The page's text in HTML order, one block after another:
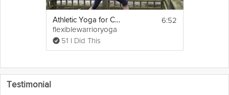
Athletic Yoga for Cross Training
flexiblewarrioryoga
51 I Did This
6:52
Testimonial